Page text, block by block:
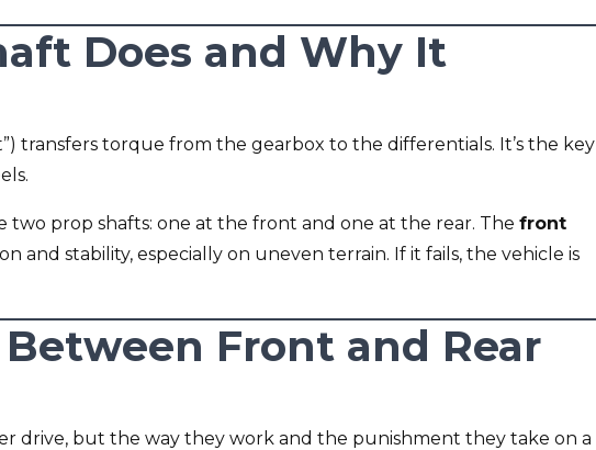
Does and Why It
transfers torque from the gearbox to the differentials. It’s the key
two prop shafts: one at the front and one at the rear. The front
and stability, especially on uneven terrain. If it fails, the vehicle is
Front and Rear
drive, but the way they work and the punishment they take on a